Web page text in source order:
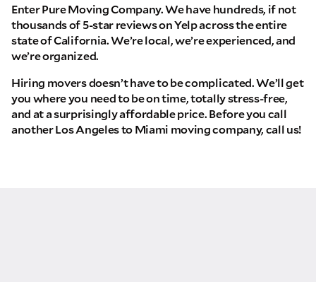
Enter Pure Moving Company. We have hundreds, if not
thousands of 5-star reviews on Yelp across the entire
state of California. We’re local, we’re experienced, and
we’re organized.
Hiring movers doesn’t have to be complicated. We’ll get
you where you need to be on time, totally stress-free,
and at a surprisingly affordable price. Before you call
another Los Angeles to Miami moving company, call us!